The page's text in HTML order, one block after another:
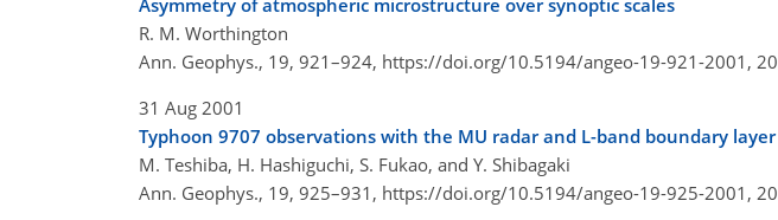
Asymmetry of atmospheric microstructure over synoptic scales
R. M. Worthington
Ann. Geophys., 19, 921–924, https://doi.org/10.5194/angeo-19-921-2001,
31 Aug 2001
Typhoon 9707 observations with the MU radar and L-band boundary
M. Teshiba, H. Hashiguchi, S. Fukao, and Y. Shibagaki
Ann. Geophys., 19, 925–931, https://doi.org/10.5194/angeo-19-925-2001,